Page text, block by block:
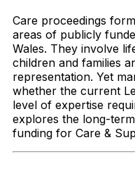
Care proceedings
areas of publicly
Wales. They involve
children and families
representation. Yet
whether the current
level of expertise
explores the long-
funding for Care &